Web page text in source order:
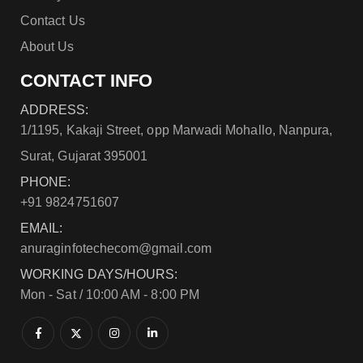
Contact Us
About Us
CONTACT INFO
ADDRESS:
1/1195, Kakaji Street, opp Marwadi Mohallo, Nanpura,
Surat, Gujarat 395001
PHONE:
+91 9824751607
EMAIL:
anuraginfotechecom@gmail.com
WORKING DAYS/HOURS:
Mon - Sat / 10:00 AM - 8:00 PM